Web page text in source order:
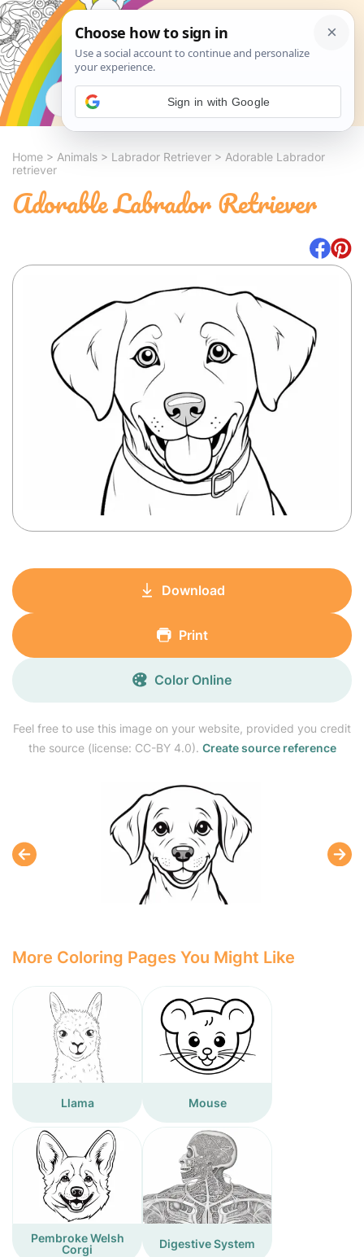
Search
Home > Animals > Labrador Retriever > Adorable Labrador
retriever
Adorable Labrador Retriever
Feel free to use this image on your website, provided you credit
the source (license: CC-BY 4.0). Create source reference
Download
Print
Color Online
More Coloring Pages You Might Like
Llama Mouse
Pembroke Welsh
Corgi
Digestive System
Sign in with Google